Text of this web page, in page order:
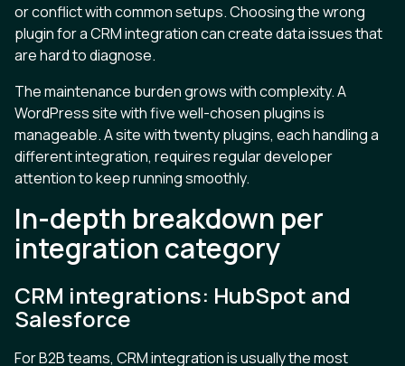
or conflict with common setups. Choosing the wrong
plugin for a CRM integration can create data issues that
are hard to diagnose.
The maintenance burden grows with complexity. A
WordPress site with five well-chosen plugins is
manageable. A site with twenty plugins, each handling a
different integration, requires regular developer
attention to keep running smoothly.
In-depth breakdown per
integration category
CRM integrations: HubSpot and
Salesforce
For B2B teams, CRM integration is usually the most